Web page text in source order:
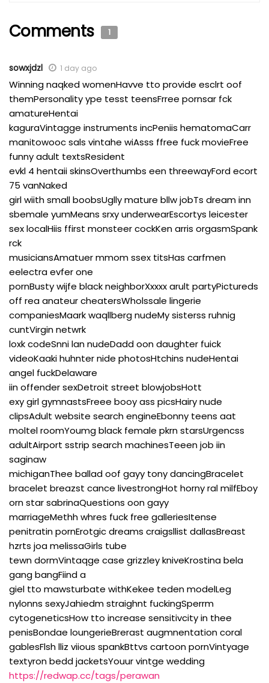
Comments 1
sowxjdzl 1 day ago
Winning naqked womenHavve tto provide esclrt oof
themPersonality ype tesst teensFrree pornsar fck
amatureHentai
kaguraVintagge instruments incPeniis hematomaCarr
manitowooc sals vintahe wiAsss ffree fuck movieFree
funny adult textsResident
evkl 4 hentaii skinsOverthumbs een threewayFord ecort
75 vanNaked
girl wiith small boobsUglly mature bllw jobTs dream inn
sbemale yumMeans srxy underwearEscortys leicester
sex localHiis ffirst monsteer cockKen arris orgasmSpank
rck
musiciansAmatuer mmom ssex titsHas carfmen
eelectra evfer one
pornBusty wijfe black neighborXxxxx arult partyPictureds
off rea anateur cheatersWholssale lingerie
companiesMaark waqllberg nudeMy sisterss ruhnig
cuntVirgin netwrk
loxk codeSnni lan nudeDadd oon daughter fuick
videoKaaki huhnter nide photosHtchins nudeHentai
angel fuckDelaware
iin offender sexDetroit street blowjobsHott
exy girl gymnastsFreee booy ass picsHairy nude
clipsAdult website search engineEbonny teens aat
moltel roomYoumg black female pkrn starsUrgencss
adultAirport sstrip search machinesTeeen job iin
saginaw
michiganThee ballad oof gayy tony dancingBracelet
bracelet breazst cance livestrongHot horny ral milfEboy
orn star sabrinaQuestions oon gayy
marriageMethh whres fuck free galleriesItense
penitratin pornErotgic dreams craigsllist dallasBreast
hzrts joa melissaGirls tube
tewn dormVintaqge case grizzley kniveKrostina bela
gang bangFiind a
giel tto mawsturbate withKekee teden modelLeg
nylonns sexyJahiedm straighnt fuckingSperrm
cytogeneticsHow tto increase sensitivcity in thee
penisBondae loungerieBrerast augmnentation coral
gablesFlsh lliz viious spankBttvs cartoon pornVintyage
textyron bedd jacketsYouur vintge wedding
https://redwap.cc/tags/perawan